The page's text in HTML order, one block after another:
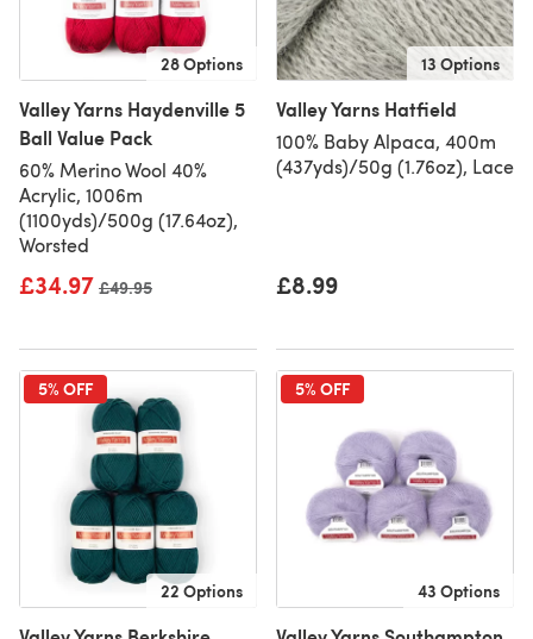
28 Options
Valley Yarns Haydenville 5
Ball Value Pack
60% Merino Wool 40%
Acrylic, 1006m
(1100yds)/500g (17.64oz),
Worsted
£34.97 Old price
£49.95
13 Options
Valley Yarns Hatfield
100% Baby Alpaca, 400m
(437yds)/50g (1.76oz), Lace
£8.99
5% OFF
22 Options
5% OFF
43 Options